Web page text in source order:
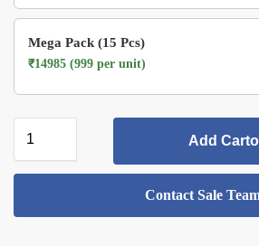
Mega Pack (15 Pcs)
₹14985 (999 per unit)
Add
Contact Sale